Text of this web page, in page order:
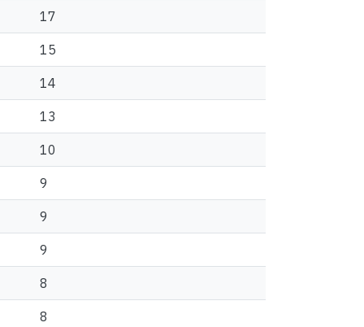
17
15
14
13
10
9
9
9
8
8